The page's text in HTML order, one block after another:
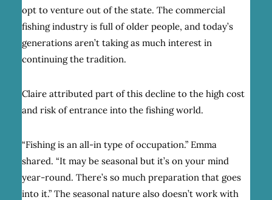
opt to venture out of the state. The commercial
fishing industry is full of older people, and today’s
generations aren’t taking as much interest in
continuing the tradition.
Claire attributed part of this decline to the high cost
and risk of entrance into the fishing world.
“Fishing is an all-in type of occupation.” Emma
shared. “It may be seasonal but it’s on your mind
year-round. There’s so much preparation that goes
into it.” The seasonal nature also doesn’t work with